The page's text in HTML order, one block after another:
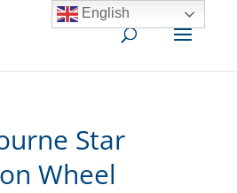
Star
Wheel
English